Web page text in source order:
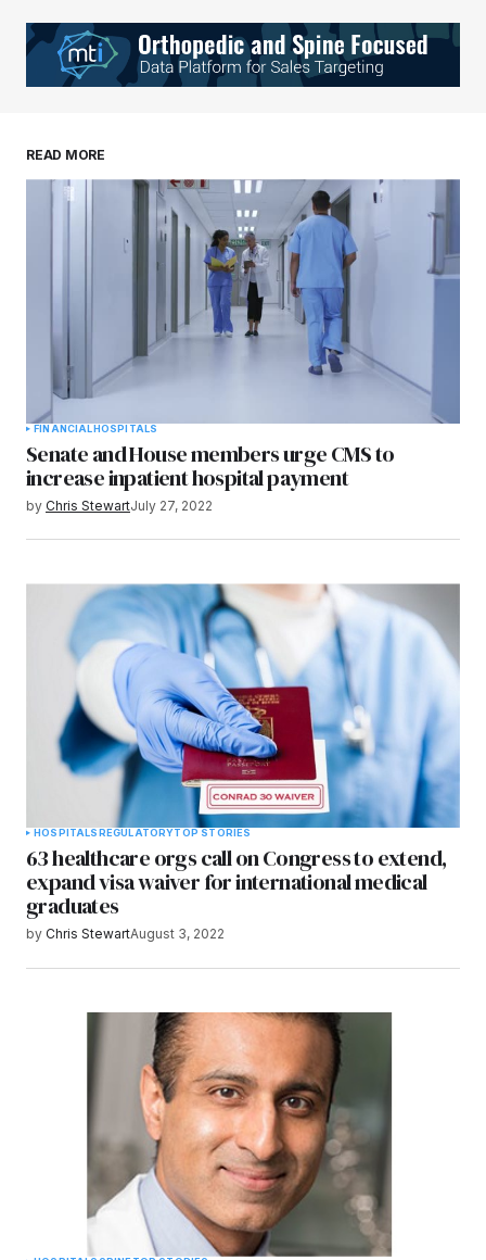
Your E-mail*
browser for the next time I comment.
Submit Comment
READ MORE
FINANCIALHOSPITALS
Senate and House members urge CMS to
increase inpatient hospital payment
by Chris StewartJuly 27, 2022
HOSPITALS REGULATORYTOP STORIES
63 healthcare orgs call on Congress to extend,
expand visa waiver for international medical
graduates
by Chris StewartAugust 3, 2022